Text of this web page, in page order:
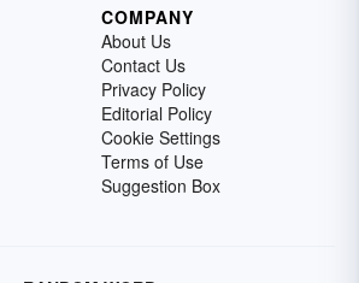
COMPANY
About Us
Contact Us
Privacy Policy
Editorial Policy
Cookie Settings
Terms of Use
Suggestion Box